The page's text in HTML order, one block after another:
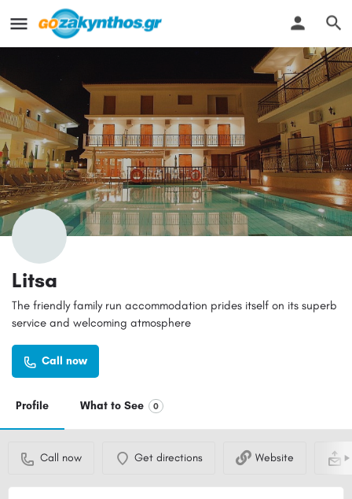
Litsa
The friendly family run accommodation prides itself on its superb
service and welcoming atmosphere
Call now
Profile What to See 0
Call now Get directions Website